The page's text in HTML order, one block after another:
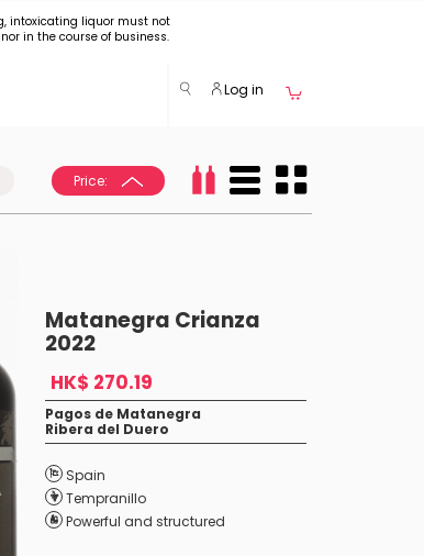
intoxicating liquor must not
in the course of business.
Log in
Price:
Matanegra Crianza
2022
HK$ 270.19
Pagos de Matanegra
Ribera del Duero
Spain
Tempranillo
Powerful and structured